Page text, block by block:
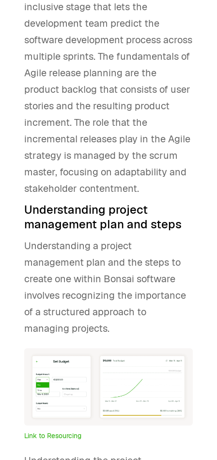
inclusive stage that lets the
development team predict the
software development process across
multiple sprints. The fundamentals of
Agile release planning are the
product backlog that consists of user
stories and the resulting product
increment. The role that the
incremental releases play in the Agile
strategy is managed by the scrum
master, focusing on adaptability and
stakeholder contentment.
Understanding project
management plan and steps
Understanding a project
management plan and the steps to
create one within Bonsai software
involves recognizing the importance
of a structured approach to
managing projects.
Link to Resourcing